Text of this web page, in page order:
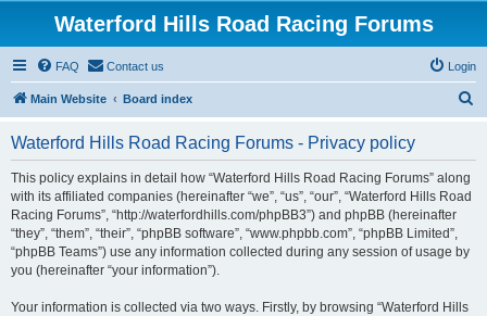
Waterford Hills Road Racing Forums
FAQ Contact us Login
Main Website Board index
Waterford Hills Road Racing Forums - Privacy policy
This policy explains in detail how “Waterford Hills Road Racing Forums” along
with its affiliated companies (hereinafter “we”, “us”, “our”, “Waterford Hills Road
Racing Forums”, “http://waterfordhills.com/phpBB3”) and phpBB (hereinafter
“they”, “them”, “their”, “phpBB software”, “www.phpbb.com”, “phpBB Limited”,
“phpBB Teams”) use any information collected during any session of usage by
you (hereinafter “your information”).
Your information is collected via two ways. Firstly, by browsing “Waterford Hills